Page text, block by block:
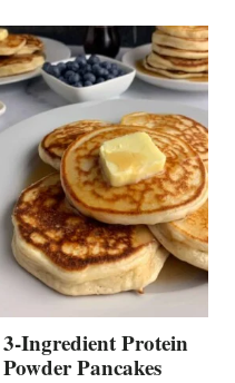
3-Ingredient Protein
Powder Pancakes